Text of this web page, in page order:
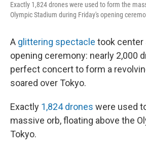
Exactly 1,824 drones were used to form the
Olympic Stadium during Friday's opening
A glittering spectacle took center
opening ceremony: nearly 2,000
perfect concert to form a
soared over Tokyo.
Exactly 1,824 drones were used
massive orb, floating above the
Tokyo.